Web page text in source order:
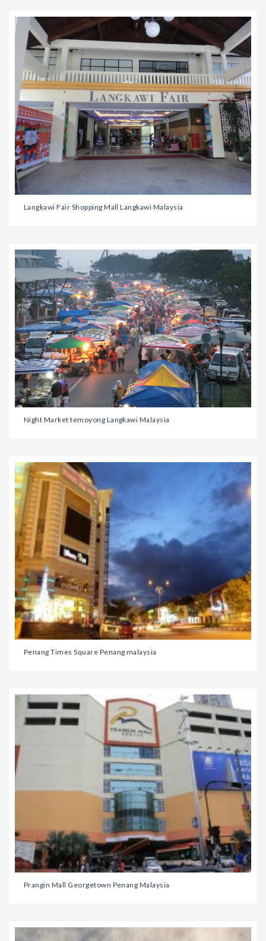
Langkawi Fair Shopping Mall Langkawi Malaysia
Night Market temoyong Langkawi Malaysia
Penang Times Square Penang malaysia
Prangin Mall Georgetown Penang Malaysia